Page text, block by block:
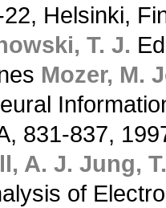
Helsinki,
T. J.
Mozer, M.
831-837,
A. J. Jung,
of